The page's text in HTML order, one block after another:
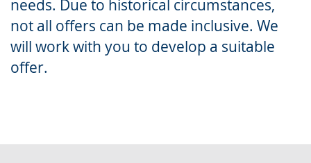
needs. Due to historical circumstances,
not all offers can be made inclusive. We
will work with you to develop a suitable
offer.
the
text
in
sign